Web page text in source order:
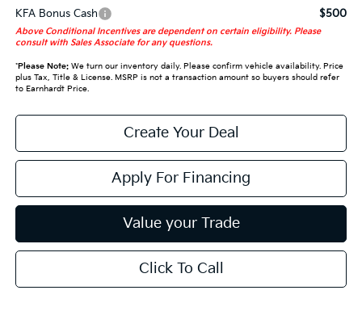
KFA Bonus Cash
$500
Above Conditional Incentives are dependent on certain eligibility. Please
consult with Sales Associate for any questions.
*Please Note:We turn our inventory daily. Please confirm vehicle availability. Price
plus Tax, Title & License. MSRP is not a transaction amount so buyers should refer
to Earnhardt Price.
Create Your Deal
Apply For Financing
Value your Trade
Click To Call